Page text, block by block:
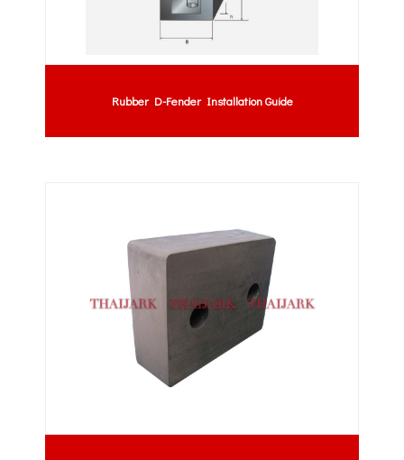
Rubber D-Fender Installation Guide